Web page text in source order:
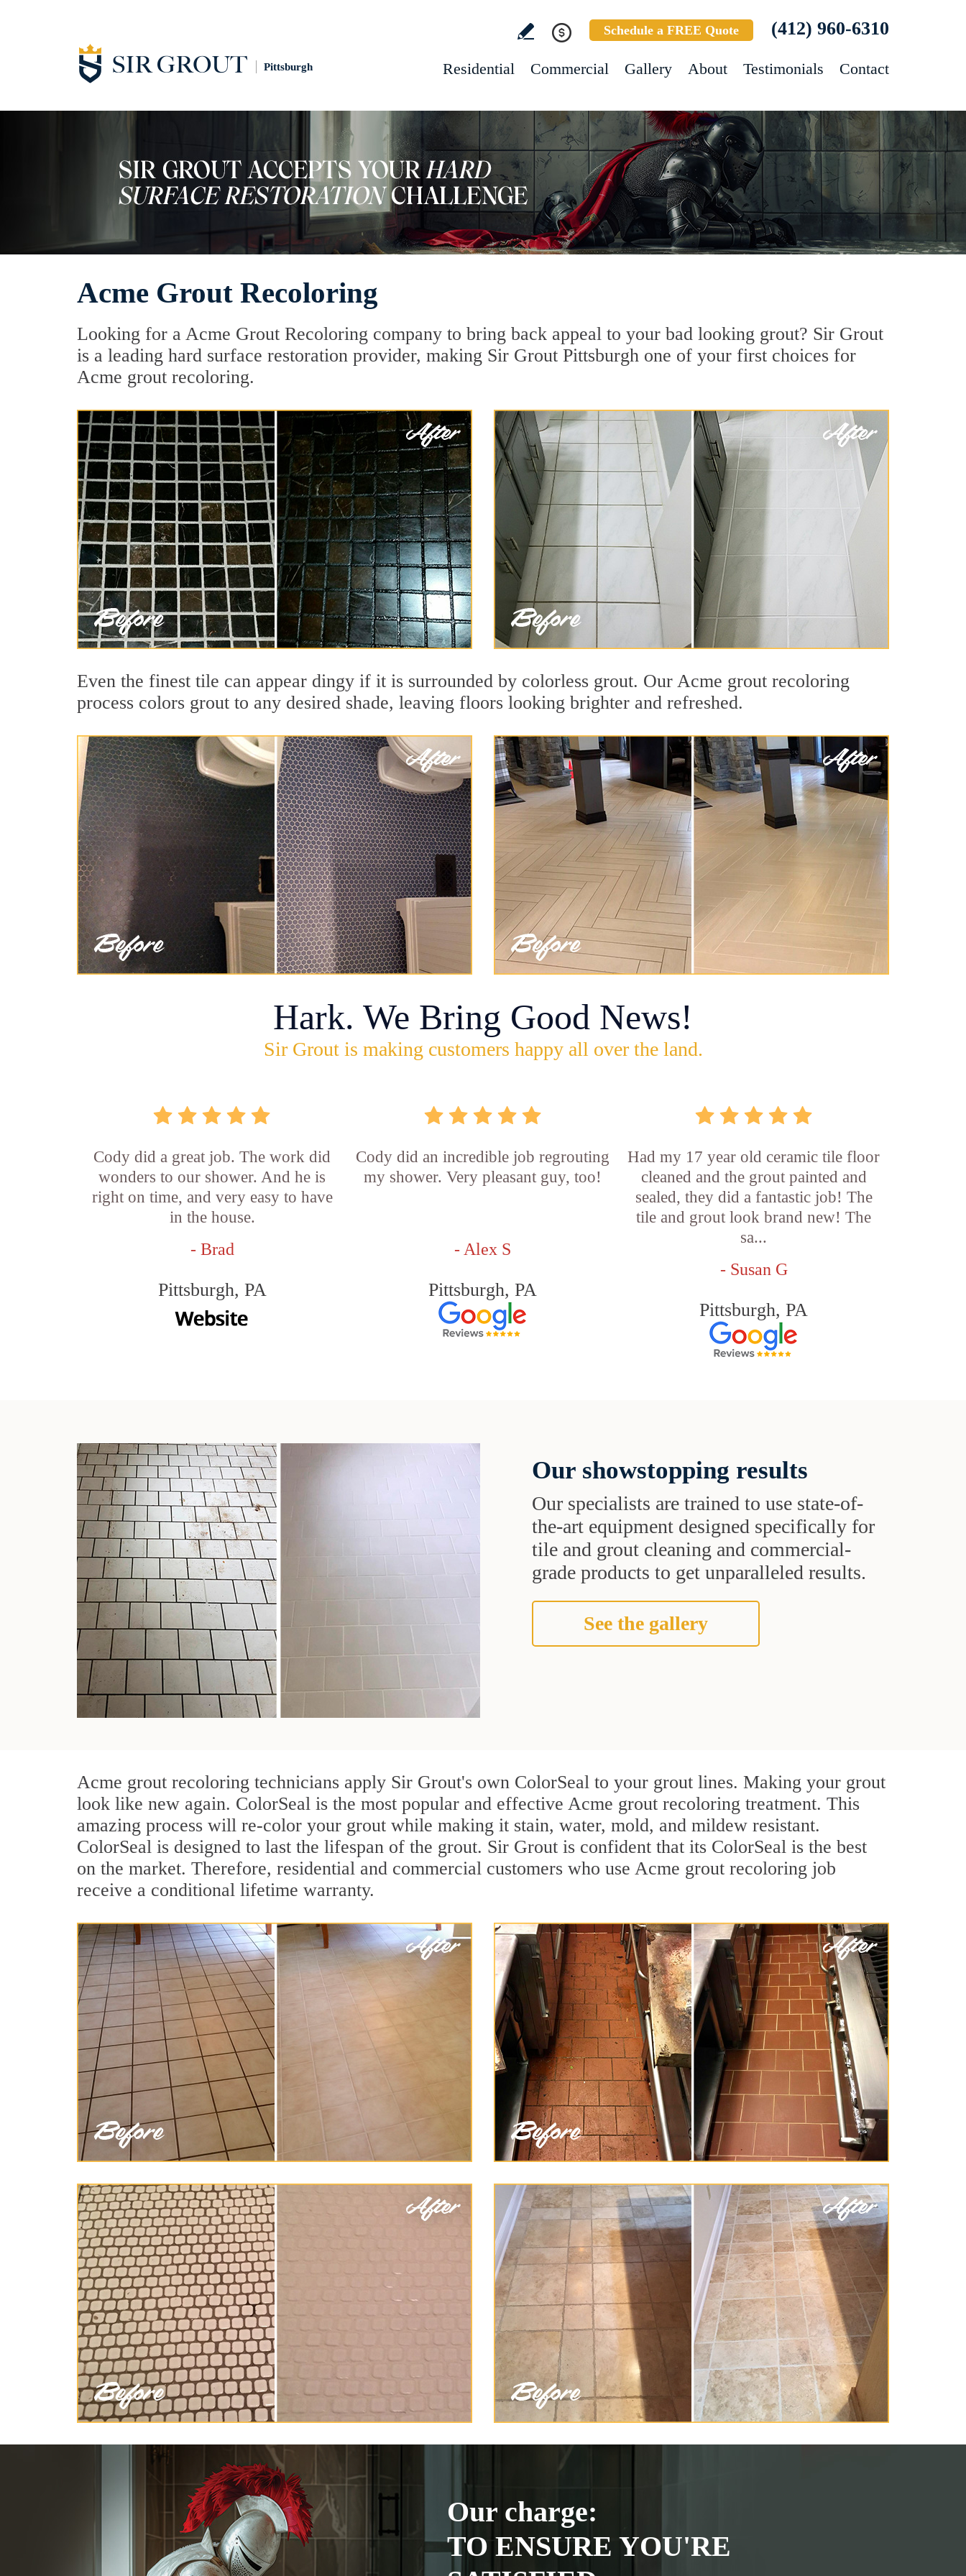
Pittsburgh
Schedule a FREE Quote (412) 960-6310
Residential Commercial Gallery About Testimonials Contact
Acme Grout Recoloring
Looking for a Acme Grout Recoloring company to bring back appeal to your bad looking grout? Sir Grout
is a leading hard surface restoration provider, making Sir Grout Pittsburgh one of your first choices for
Acme grout recoloring.
Even the finest tile can appear dingy if it is surrounded by colorless grout. Our Acme grout recoloring
process colors grout to any desired shade, leaving floors looking brighter and refreshed.
Hark. We Bring Good News!
Sir Grout is making customers happy all over the land.
Cody did a great job. The work did
wonders to our shower. And he is
right on time, and very easy to have
in the house.
- Brad
Pittsburgh, PA
Cody did an incredible job regrouting
my shower. Very pleasant guy, too!
- Alex S
Pittsburgh, PA
Had my 17 year old ceramic tile floor
cleaned and the grout painted and
sealed, they did a fantastic job! The
tile and grout look brand new! The
sa...
- Susan G
Pittsburgh, PA
Our showstopping results
Our specialists are trained to use state-of-
the-art equipment designed specifically for
tile and grout cleaning and commercial-
grade products to get unparalleled results.
See the gallery
Acme grout recoloring technicians apply Sir Grout's own ColorSeal to your grout lines. Making your grout
look like new again. ColorSeal is the most popular and effective Acme grout recoloring treatment. This
amazing process will re-color your grout while making it stain, water, mold, and mildew resistant.
ColorSeal is designed to last the lifespan of the grout. Sir Grout is confident that its ColorSeal is the best
on the market. Therefore, residential and commercial customers who use Acme grout recoloring job
receive a conditional lifetime warranty.
Our charge:
TO ENSURE YOU'RE